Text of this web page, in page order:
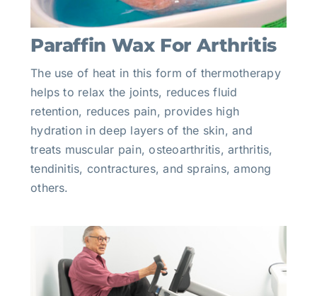
Paraffin Wax For Arthritis
The use of heat in this form of thermotherapy
helps to relax the joints, reduces fluid
retention, reduces pain, provides high
hydration in deep layers of the skin, and
treats muscular pain, osteoarthritis, arthritis,
tendinitis, contractures, and sprains, among
others.